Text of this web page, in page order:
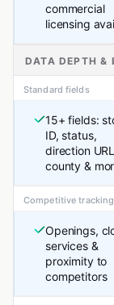
commercial
licensing
DATA DEPTH &
Standard fields
15+ fields:
ID, status,
direction
county &
Competitive tracking
Openings,
services &
proximity to
competitors